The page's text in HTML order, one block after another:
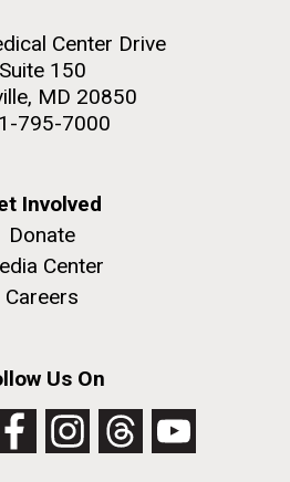
Center Drive
Suite 150
MD 20850
795-7000
Involved
Donate
Center
Careers
Us On